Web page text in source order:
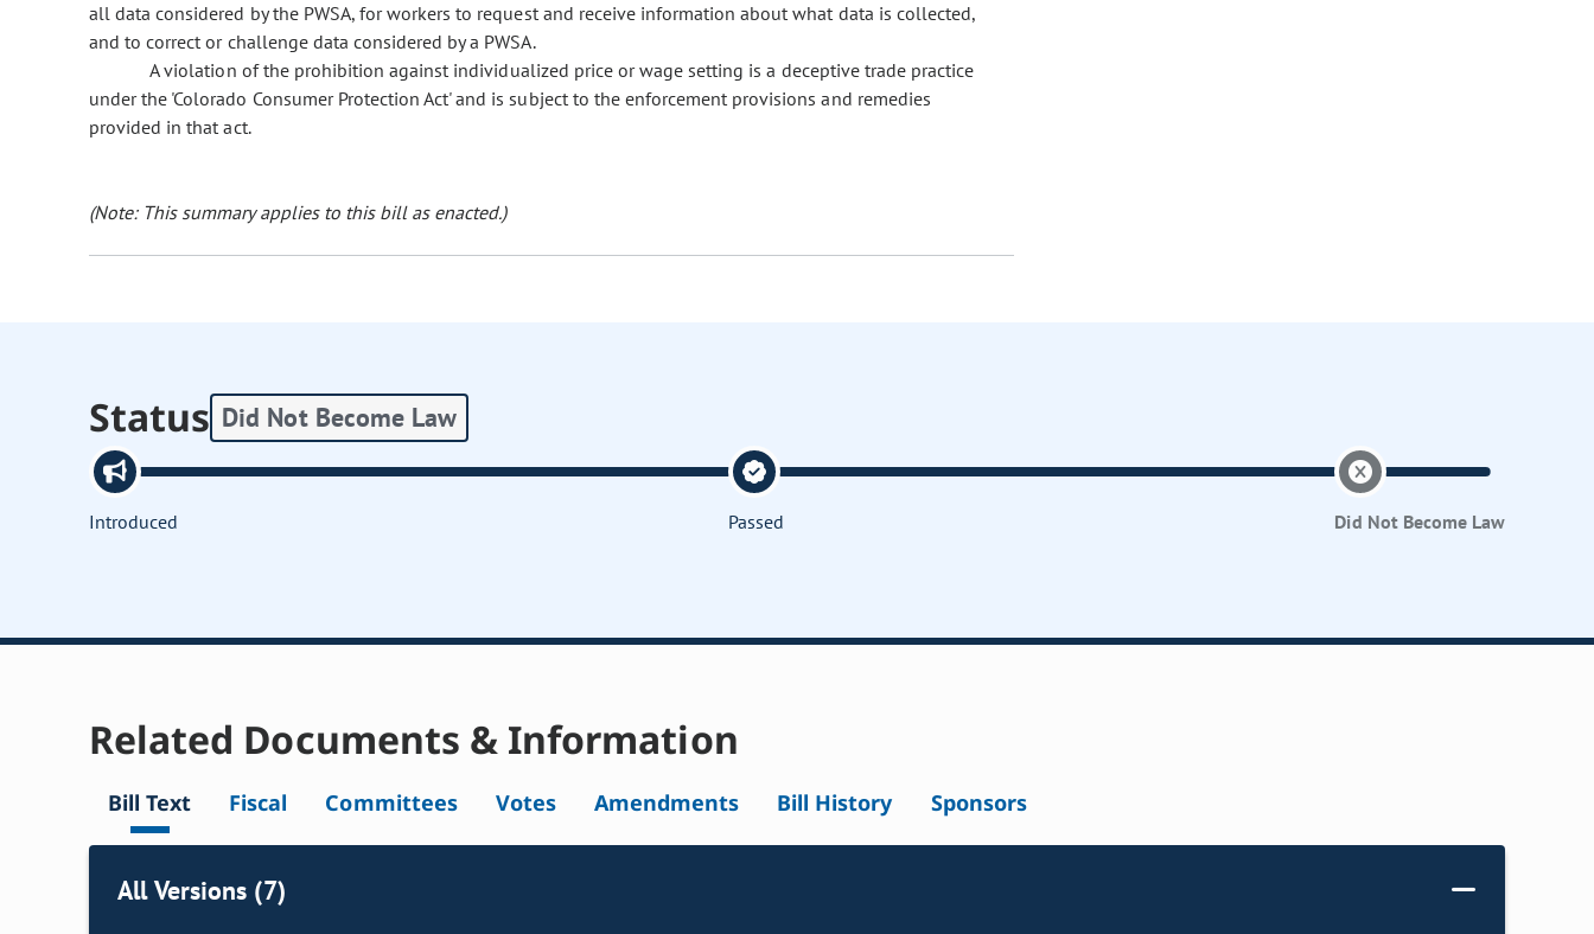
all data considered by the PWSA, for workers to request and receive information about what data is collected,
and to correct or challenge data considered by a PWSA.
A violation of the prohibition against individualized price or wage setting is a deceptive trade practice
under the 'Colorado Consumer Protection Act' and is subject to the enforcement provisions and remedies
provided in that act.
(Note: This summary applies to this bill as enacted.)
Status Did Not Become Law
Introduced Passed Did Not Become Law
Related Documents & Information
Bill Text Fiscal Committees Votes Amendments Bill History Sponsors
All Versions (7)